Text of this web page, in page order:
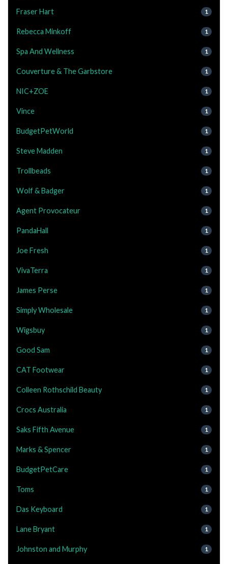
Fraser Hart 1
Rebecca Minkoff 1
Spa And Wellness 1
Couverture & The Garbstore 1
NIC+ZOE 1
Vince 1
BudgetPetWorld 1
Steve Madden 1
Trollbeads 1
Wolf & Badger 1
Agent Provocateur 1
PandaHall 1
Joe Fresh 1
VivaTerra 1
James Perse 1
Simply Wholesale 1
Wigsbuy 1
Good Sam 1
CAT Footwear 1
Colleen Rothschild Beauty 1
Crocs Australia 1
Saks Fifth Avenue 1
Marks & Spencer 1
BudgetPetCare 1
Toms 1
Das Keyboard 1
Lane Bryant 1
Johnston and Murphy 1